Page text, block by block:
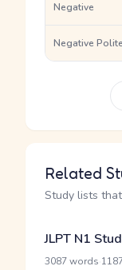
Negative
Negative Polite
Related
Study lists
JLPT N1
3087 words